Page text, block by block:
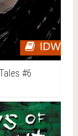
IDW
#6